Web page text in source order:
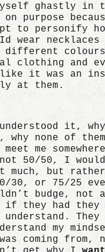
ghastly in
purpose
to personify
wear necklaces
different colours
clothing and
it was an
at them.
it,
why none of
me
50/50, I
much, but rather
30, or 75/25
budge, not
if they had
understand. They
my
coming